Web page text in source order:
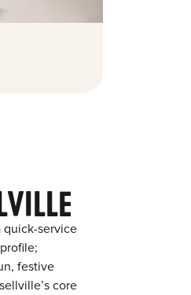
quick-service
festive
core